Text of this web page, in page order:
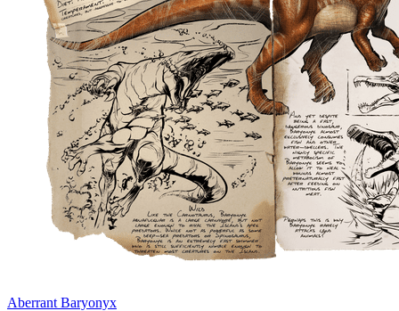
Aberrant Baryonyx